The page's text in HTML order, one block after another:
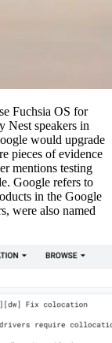
Fuchsia OS for
Nest speakers in
would upgrade
pieces of evidence
mentions testing
Google refers to
in the Google
were also named